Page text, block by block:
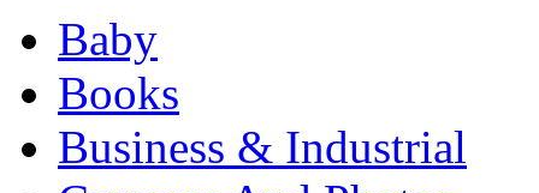
Baby
Books
Business & Industrial